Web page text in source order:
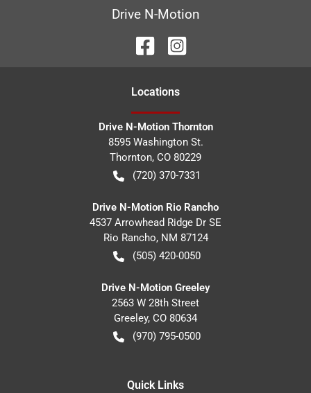
Drive N-Motion
Locations
Drive N-Motion Thornton
8595 Washington St.
Thornton, CO 80229
(720) 370-7331
Drive N-Motion Rio Rancho
4537 Arrowhead Ridge Dr SE
Rio Rancho, NM 87124
(505) 420-0050
Drive N-Motion Greeley
2563 W 28th Street
Greeley, CO 80634
(970) 795-0500
Quick Links